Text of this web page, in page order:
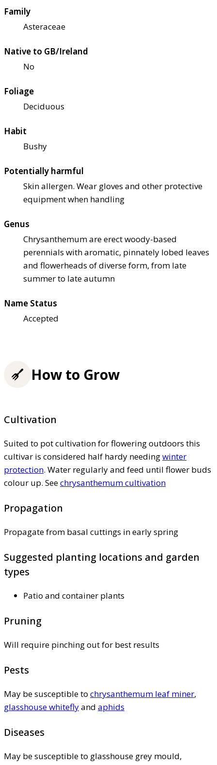
Family
Asteraceae
Native to GB/Ireland
No
Foliage
Deciduous
Habit
Bushy
Potentially harmful
Skin allergen. Wear gloves and other protective
equipment when handling
Genus
Chrysanthemum are erect woody-based
perennials with aromatic, pinnately lobed leaves
and flowerheads of diverse form, from late
summer to late autumn
Name Status
Accepted
How to Grow
Cultivation
Suited to pot cultivation for flowering outdoors this
cultivar is considered half hardy needingwinter
protection. Water regularly and feed until flower buds
colour up. Seechrysanthemum cultivation
Propagation
Propagate from basal cuttings in early spring
Suggested planting locations and garden
types
Patio and container plants
Pruning
Will require pinching out for best results
Pests
May be susceptible to chrysanthemum leaf miner,
glasshouse whiteflyand aphids
Diseases
May be susceptible to glasshouse grey mould,